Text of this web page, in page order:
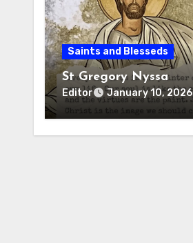
Saints and Blesseds
St Gregory Nyssa
Editor January 10, 2026